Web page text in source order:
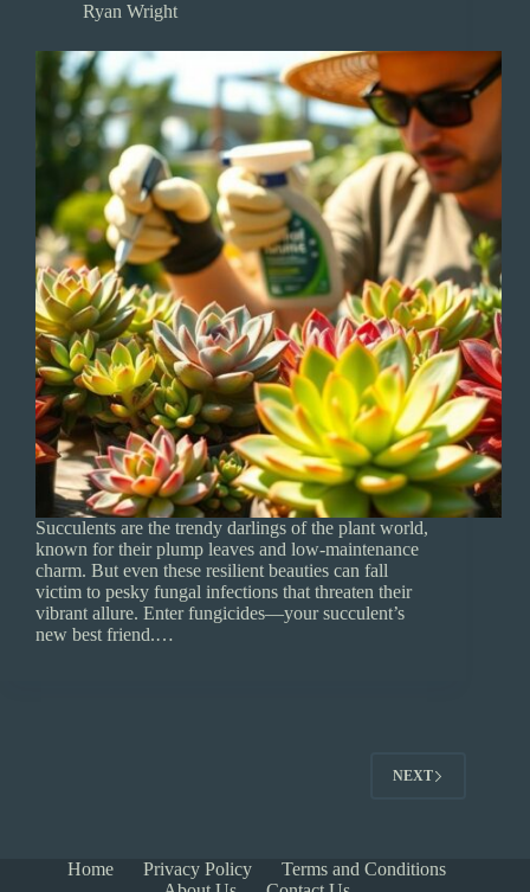
Ryan Wright
Succulents are the trendy darlings of the plant world,
known for their plump leaves and low-maintenance
charm. But even these resilient beauties can fall
victim to pesky fungal infections that threaten their
vibrant allure. Enter fungicides—your succulent’s
new best friend.…
NEXT
Home Privacy Policy
Terms and Conditions